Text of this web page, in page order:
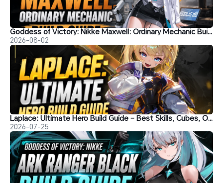
Goddess of Victory: Nikke Maxwell: Ordinary Mechanic Build Guide
2026-08-02
Laplace: Ultimate Hero Build Guide – Best Skills, Cubes, Overload Gear, Teams & Should You Pull?
2026-07-25